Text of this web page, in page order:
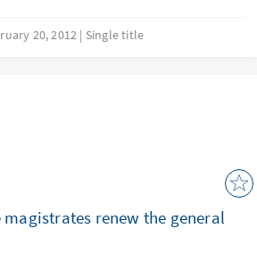
20, 2012 Single title
renew the general